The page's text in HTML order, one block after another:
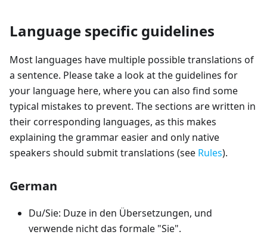
Language specific guidelines
Most languages have multiple possible translations of
a sentence. Please take a look at the guidelines for
your language here, where you can also find some
typical mistakes to prevent. The sections are written in
their corresponding languages, as this makes
explaining the grammar easier and only native
speakers should submit translations (see Rules).
German
Du/Sie: Duze in den Übersetzungen, und
verwende nicht das formale "Sie".